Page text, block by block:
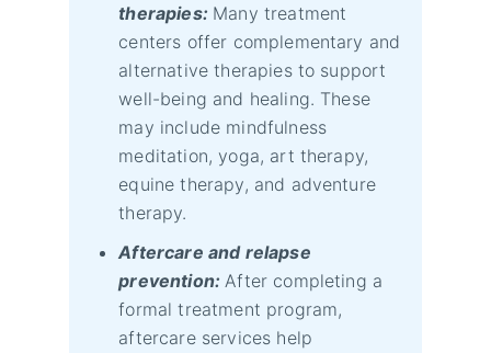
therapies: Many treatment
centers offer complementary and
alternative therapies to support
well-being and healing. These
may include mindfulness
meditation, yoga, art therapy,
equine therapy, and adventure
therapy.
Aftercare and relapse
prevention: After completing a
formal treatment program,
aftercare services help